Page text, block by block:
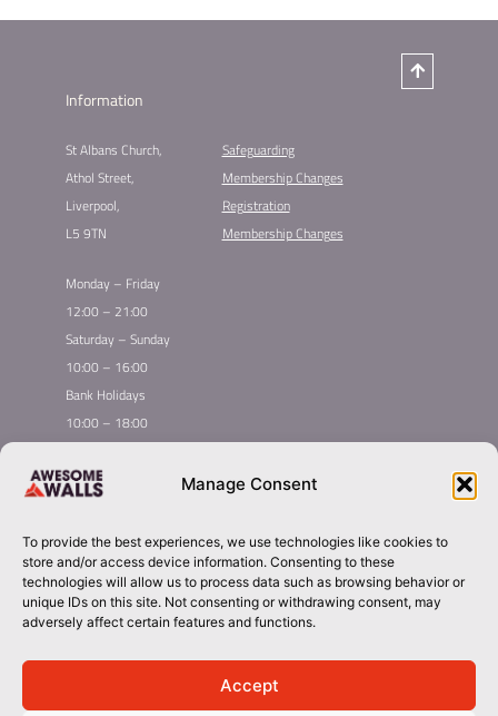
Manage Consent
To provide the best experiences, we use technologies like cookies to
store and/or access device information. Consenting to these
technologies will allow us to process data such as browsing behavior or
unique IDs on this site. Not consenting or withdrawing consent, may
adversely affect certain features and functions.
Accept
Information
St Albans Church,
Athol Street,
Liverpool,
L5 9TN
Safeguarding
Membership Changes​
Registration
Membership Changes
Monday – Friday
12:00 – 21:00
Saturday – Sunday
10:00 – 16:00
Bank Holidays
10:00 – 18:00
Quick
Global Homepage
Membership
Taster
Inductions
Group Booking​
Courses
About Awesome Walls
Plan Your Trip
Contact
liverpool@awesomewalls.co.uk